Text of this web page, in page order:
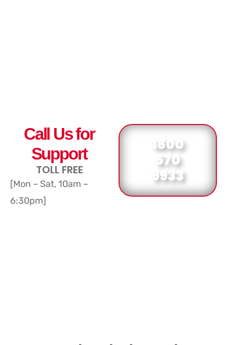
Call Us for
Support
TOLL FREE
[Mon – Sat, 10am –
6:30pm]
1800
570
9933